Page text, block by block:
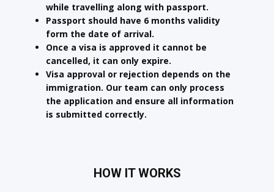
while travelling along with passport.
Passport should have 6 months validity
form the date of arrival.
Once a visa is approved it cannot be
cancelled, it can only expire.
Visa approval or rejection depends on the
immigration. Our team can only process
the application and ensure all information
is submitted correctly.
HOW IT WORKS